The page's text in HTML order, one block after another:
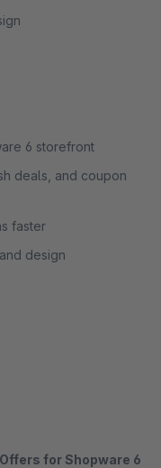
6 storefront
deals, and coupon
faster
design
for Shopware 6